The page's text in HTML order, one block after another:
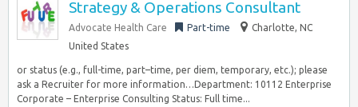
Strategy & Operations Consultant
Advocate Health Care Part-time
Charlotte, NC
United States
or status (e.g., full-time, part–time, per diem, temporary, etc.); please
ask a Recruiter for more information…Department: 10112 Enterprise
Corporate – Enterprise Consulting Status: Full time...